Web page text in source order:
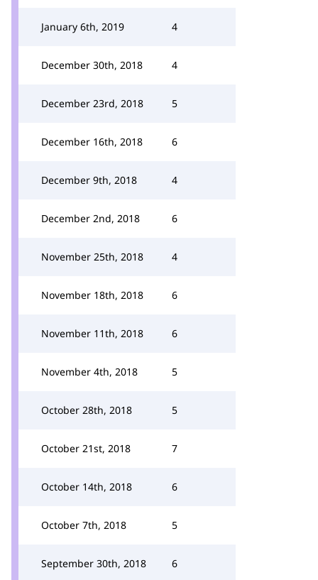
January 6th, 2019 4
December 30th, 2018 4
December 23rd, 2018 5
December 16th, 2018 6
December 9th, 2018 4
December 2nd, 2018 6
November 25th, 2018 4
November 18th, 2018 6
November 11th, 2018 6
November 4th, 2018 5
October 28th, 2018 5
October 21st, 2018 7
October 14th, 2018 6
October 7th, 2018 5
September 30th, 2018 6